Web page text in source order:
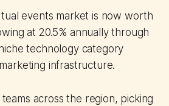
events market is now worth
at 20.5% annually through
technology category
infrastructure.
across the region, picking